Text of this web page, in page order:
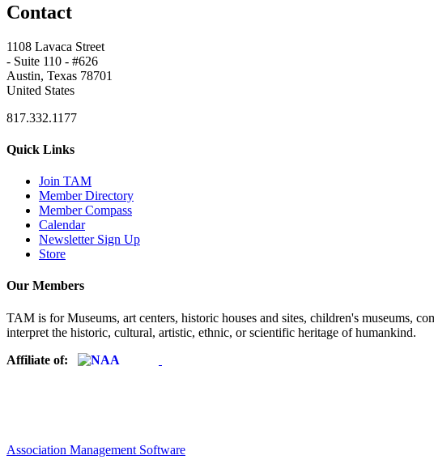
Contact
1108 Lavaca Street
- Suite 110 - #626
Austin, Texas 78701
United States
817.332.1177
Quick Links
Join TAM
Member Directory
Member Compass
Calendar
Newsletter Sign Up
Store
Our Members
TAM is for Museums, art centers, historic houses and sites, children's museums,
interpret the historic, cultural, artistic, ethnic, or scientific heritage of humankind.
Affiliate of:
Association Management Software